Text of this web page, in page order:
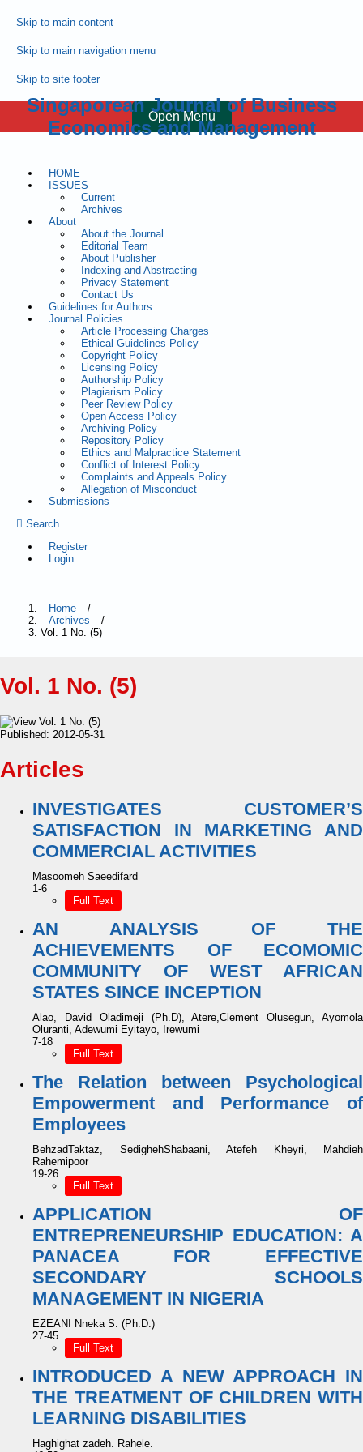
Skip to main content
Skip to main navigation menu
Skip to site footer
Open Menu
Singaporean Journal of Business
Economics and Management
HOME
ISSUES
Current
Archives
About
About the Journal
Editorial Team
About Publisher
Indexing and Abstracting
Privacy Statement
Contact Us
Guidelines for Authors
Journal Policies
Article Processing Charges
Ethical Guidelines Policy
Copyright Policy
Licensing Policy
Authorship Policy
Plagiarism Policy
Peer Review Policy
Open Access Policy
Archiving Policy
Repository Policy
Ethics and Malpractice Statement
Conflict of Interest Policy
Complaints and Appeals Policy
Allegation of Misconduct
Submissions
Search
Register
Login
Home
/
Archives
/
Vol. 1 No. (5)
Vol. 1 No. (5)
Published: 2012-05-31
Articles
INVESTIGATES CUSTOMER’S
SATISFACTION IN MARKETING AND
COMMERCIAL ACTIVITIES
Masoomeh Saeedifard
1-6
Full Text
AN ANALYSIS OF THE
ACHIEVEMENTS OF ECOMOMIC
COMMUNITY OF WEST AFRICAN
STATES SINCE INCEPTION
Alao, David Oladimeji (Ph.D), Atere,Clement Olusegun, Ayomola
Oluranti, Adewumi Eyitayo, Irewumi
7-18
Full Text
The Relation between Psychological
Empowerment and Performance of
Employees
BehzadTaktaz, SedighehShabaani, Atefeh Kheyri, Mahdieh
Rahemipoor
19-26
Full Text
APPLICATION OF
ENTREPRENEURSHIP EDUCATION: A
PANACEA FOR EFFECTIVE
SECONDARY SCHOOLS
MANAGEMENT IN NIGERIA
EZEANI Nneka S. (Ph.D.)
27-45
Full Text
INTRODUCED A NEW APPROACH IN
THE TREATMENT OF CHILDREN WITH
LEARNING DISABILITIES
Haghighat zadeh. Rahele.